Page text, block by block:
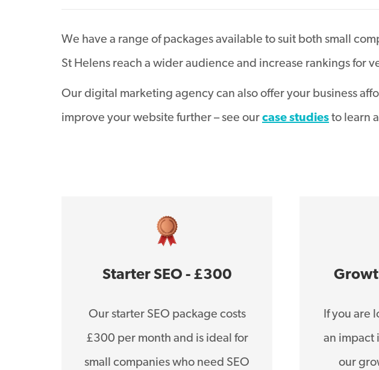
We have a range of packages available to suit both small
St Helens reach a wider audience and increase rankings for
Our digital marketing agency can also offer your business
improve your website further – see our case studies to learn
Starter SEO - £300
Our starter SEO package costs
£300 per month and is ideal for
small companies who need SEO
If you are
an impact
our